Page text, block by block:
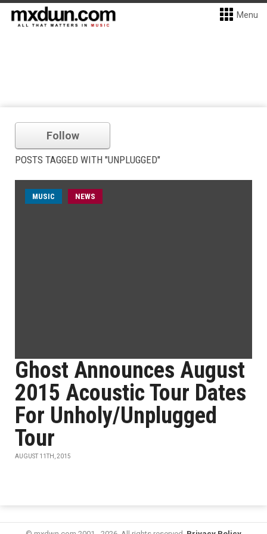
Menu
Follow
POSTS TAGGED WITH "UNPLUGGED"
MUSIC NEWS
Ghost Announces August
2015 Acoustic Tour Dates
For Unholy/Unplugged
Tour
AUGUST 11TH, 2015